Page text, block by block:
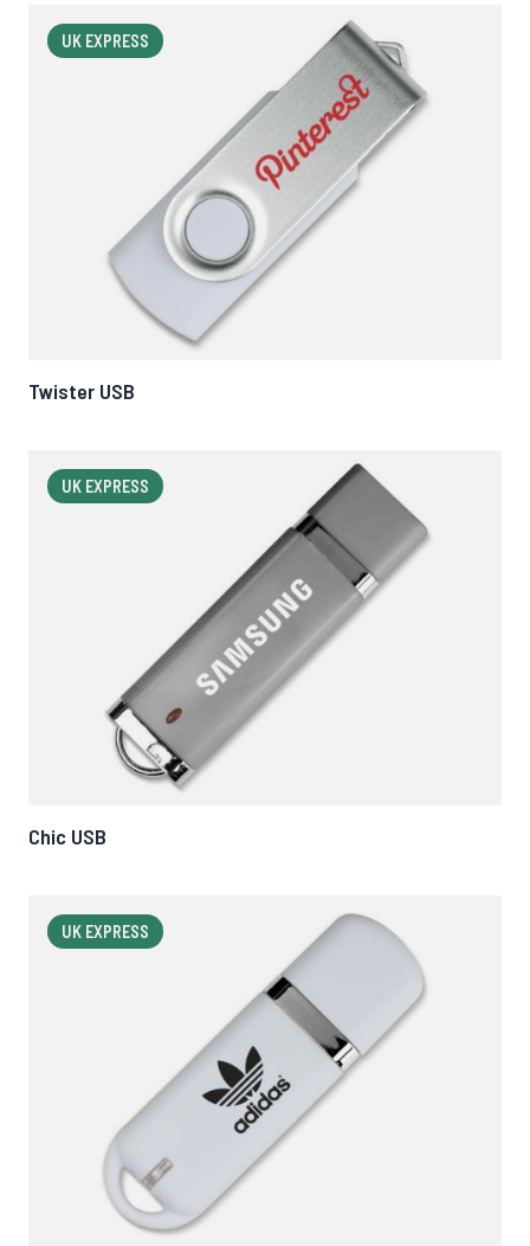
UK EXPRESS
Twister USB
UK EXPRESS
Chic USB
UK EXPRESS